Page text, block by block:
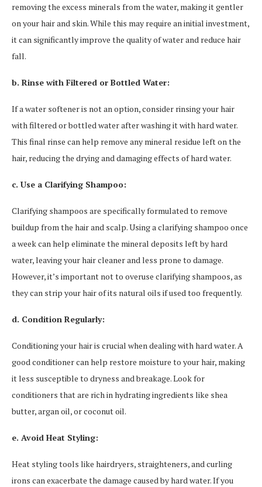
removing the excess minerals from the water, making it gentler
on your hair and skin. While this may require an initial investment,
it can significantly improve the quality of water and reduce hair
fall.
b. Rinse with Filtered or Bottled Water:
If a water softener is not an option, consider rinsing your hair
with filtered or bottled water after washing it with hard water.
This final rinse can help remove any mineral residue left on the
hair, reducing the drying and damaging effects of hard water.
c. Use a Clarifying Shampoo:
Clarifying shampoos are specifically formulated to remove
buildup from the hair and scalp. Using a clarifying shampoo once
a week can help eliminate the mineral deposits left by hard
water, leaving your hair cleaner and less prone to damage.
However, it’s important not to overuse clarifying shampoos, as
they can strip your hair of its natural oils if used too frequently.
d. Condition Regularly:
Conditioning your hair is crucial when dealing with hard water. A
good conditioner can help restore moisture to your hair, making
it less susceptible to dryness and breakage. Look for
conditioners that are rich in hydrating ingredients like shea
butter, argan oil, or coconut oil.
e. Avoid Heat Styling:
Heat styling tools like hairdryers, straighteners, and curling
irons can exacerbate the damage caused by hard water. If you